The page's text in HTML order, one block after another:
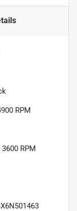
RPM
RPM